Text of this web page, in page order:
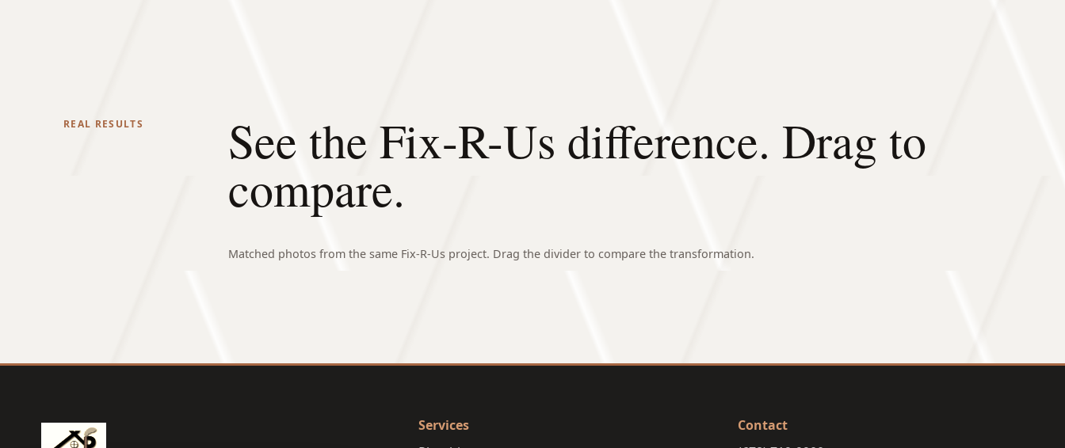
REAL RESULTS See the Fix-R-Us difference. Drag to
compare.
Matched photos from the same Fix-R-Us project. Drag the divider to compare the transformation.
Services
Contact